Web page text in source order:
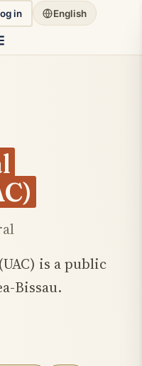
in English
is a public
Bissau.